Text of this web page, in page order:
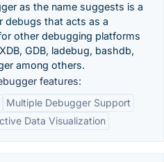
as the name suggests is a
debugs that acts as a
other debugging platforms
GDB, ladebug, bashdb,
among others.
features:
Multiple Debugger Support
Data Visualization